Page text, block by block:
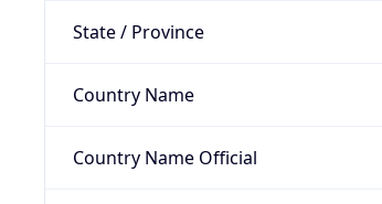
State / Province
Country Name
Country Name Official